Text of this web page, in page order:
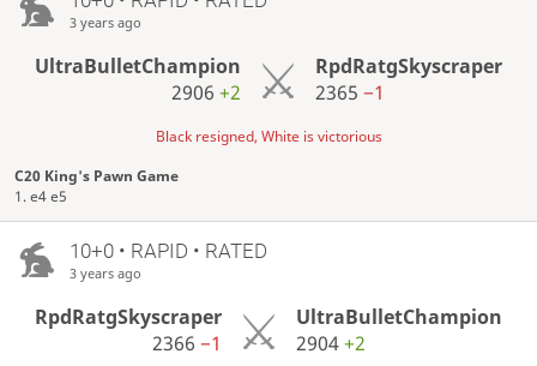
3 years ago
UltraBulletChampion
2906+2
RpdRatgSkyscraper
2365 −1
Black resigned, White is victorious
C20 King's Pawn Game
1. e4 e5
10+0 • RAPID • RATED
3 years ago
RpdRatgSkyscraper
2366−1
UltraBulletChampion
2904+2